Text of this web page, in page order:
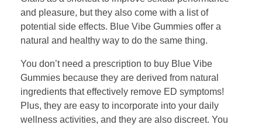
and pleasure, but they also come with a list of
potential side effects. Blue Vibe Gummies offer a
natural and healthy way to do the same thing.
You don’t need a prescription to buy Blue Vibe
Gummies because they are derived from natural
ingredients that effectively remove ED symptoms!
Plus, they are easy to incorporate into your daily
wellness activities, and they are also discreet. You